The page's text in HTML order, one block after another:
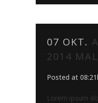
07 OKT.
2014
Posted at
Lorem ipsum